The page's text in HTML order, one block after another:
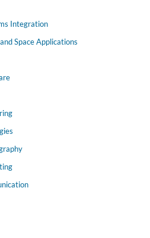
Integration
Space Applications